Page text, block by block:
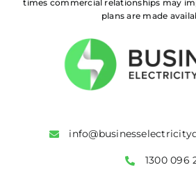
times commercial relationships may
plans are made
1300 096